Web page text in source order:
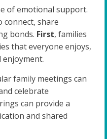
of emotional support.
connect, share
bonds. First, families
that everyone enjoys,
family meetings can
celebrate
can provide a
and shared